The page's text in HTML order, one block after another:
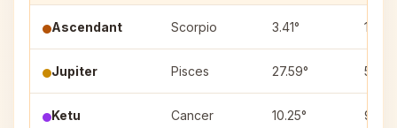
Ascendant Scorpio 3.41° 1
Jupiter Pisces 27.59° 5
Ketu Cancer 10.25° 9